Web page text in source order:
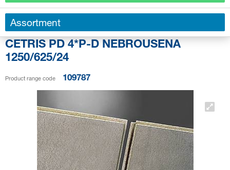
Assortment
CETRIS PD 4*P-D NEBROUSENA
1250/625/24
Product range code 109787